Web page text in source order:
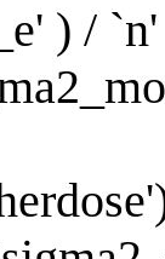
) / `n'